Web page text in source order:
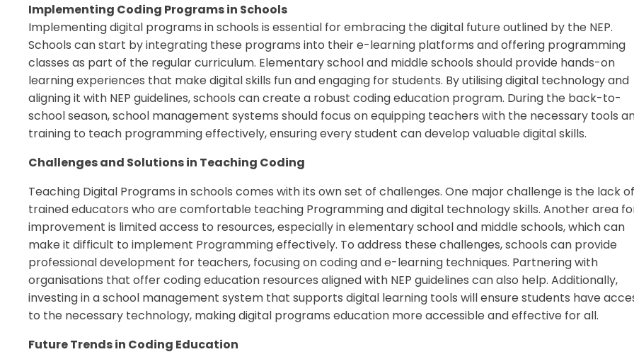
Implementing Coding Programs in Schools
Implementing digital programs in schools is essential for embracing the digital future outlined by the NEP.
Schools can start by integrating these programs into their e-learning platforms and offering programming
classes as part of the regular curriculum. Elementary school and middle schools should provide hands-on
learning experiences that make digital skills fun and engaging for students. By utilising digital technology and
aligning it with NEP guidelines, schools can create a robust coding education program. During the back-to-
school season, school management systems should focus on equipping teachers with the necessary tools
training to teach programming effectively, ensuring every student can develop valuable digital skills.
Challenges and Solutions in Teaching Coding
Teaching Digital Programs in schools comes with its own set of challenges. One major challenge is the lack of
trained educators who are comfortable teaching Programming and digital technology skills. Another area
improvement is limited access to resources, especially in elementary school and middle schools, which can
make it difficult to implement Programming effectively. To address these challenges, schools can provide
professional development for teachers, focusing on coding and e-learning techniques. Partnering with
organisations that offer coding education resources aligned with NEP guidelines can also help. Additionally,
investing in a school management system that supports digital learning tools will ensure students have
to the necessary technology, making digital programs education more accessible and effective for all.
Future Trends in Coding Education